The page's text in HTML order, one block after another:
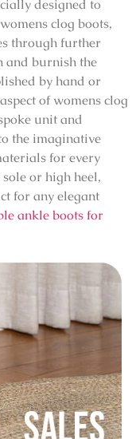
designed to
clog boots,
through further
and burnish the
by hand or
of womens clog
unit and
the imaginative
for every
or high heel,
for any elegant
ankle boots for